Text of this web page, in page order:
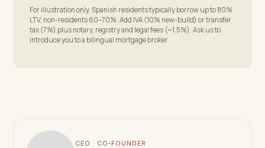
For illustration only. Spanish residents typically borrow up to 80%
LTV; non-residents 60–70%. Add IVA (10% new-build) or transfer
tax (7%) plus notary, registry and legal fees (~1.5%). Ask us to
introduce you to a bilingual mortgage broker.
CEO · CO-FOUNDER